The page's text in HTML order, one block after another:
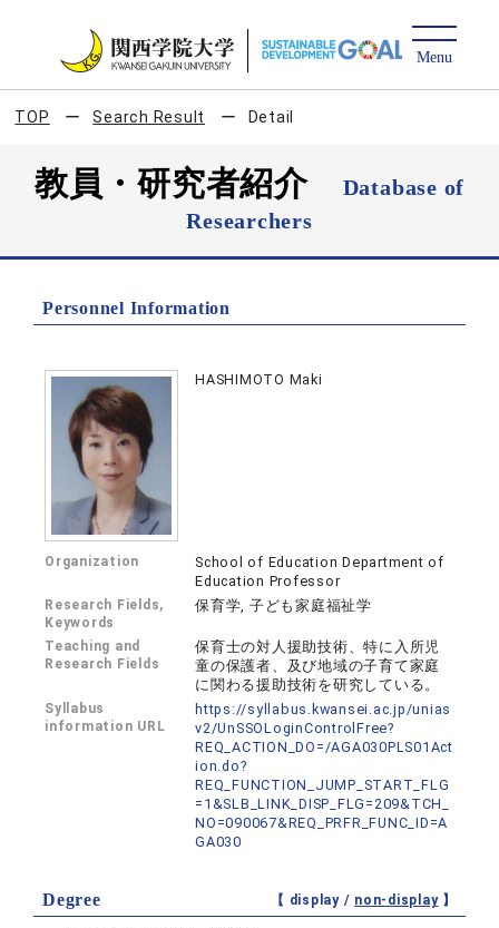
TOP Search Result Detail
教員・研究者紹介
Database of
Researchers
Personnel Information
HASHIMOTO Maki
Organization
School of Education Department of
Education Professor
Research Fields,
Keywords
保育学, 子ども家庭福祉学
Teaching and
Research Fields
保育士の対人援助技術、特に入所児
童の保護者、及び地域の子育て家庭
に関わる援助技術を研究している。
Syllabus
information URL
https://syllabus.kwansei.ac.jp/unias
v2/UnSSOLoginControlFree?
REQ_ACTION_DO=/AGA030PLS01Act
ion.do?
REQ_FUNCTION_JUMP_START_FLG
=1&SLB_LINK_DISP_FLG=209&TCH_
NO=090067&REQ_PRFR_FUNC_ID=A
GA030
Degree 【 display / non-display】